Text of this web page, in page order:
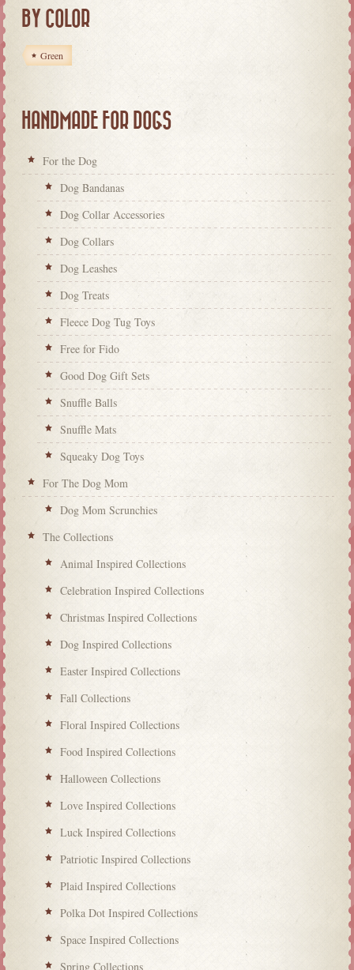
BY COLOR
Green
HANDMADE FOR DOGS
For the Dog
Dog Bandanas
Dog Collar Accessories
Dog Collars
Dog Leashes
Dog Treats
Fleece Dog Tug Toys
Free for Fido
Good Dog Gift Sets
Snuffle Balls
Snuffle Mats
Squeaky Dog Toys
For The Dog Mom
Dog Mom Scrunchies
The Collections
Animal Inspired Collections
Celebration Inspired Collections
Christmas Inspired Collections
Dog Inspired Collections
Easter Inspired Collections
Fall Collections
Floral Inspired Collections
Food Inspired Collections
Halloween Collections
Love Inspired Collections
Luck Inspired Collections
Patriotic Inspired Collections
Plaid Inspired Collections
Polka Dot Inspired Collections
Space Inspired Collections
Spring Collections